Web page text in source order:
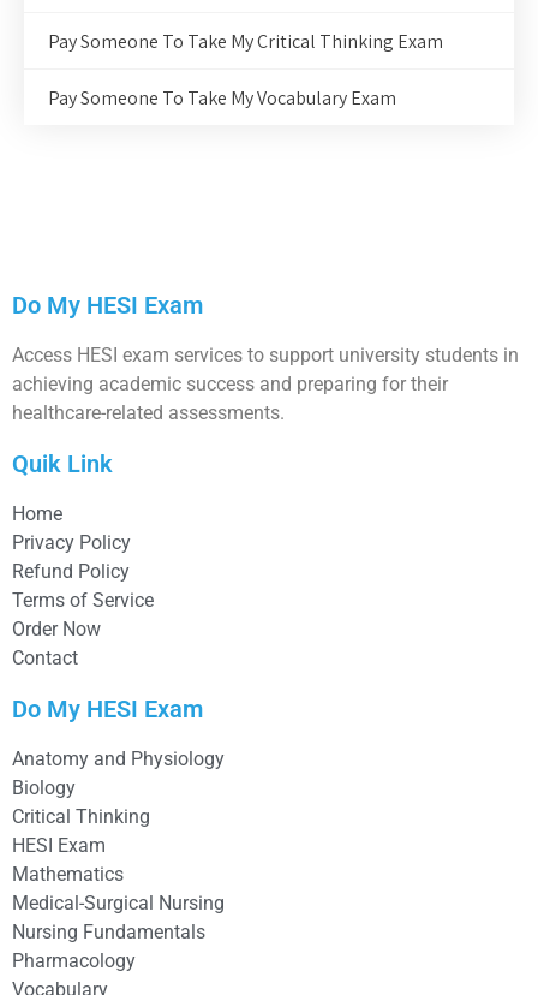
Pay Someone To Take My Critical Thinking Exam
Pay Someone To Take My Vocabulary Exam
Do My HESI Exam
Access HESI exam services to support university students in
achieving academic success and preparing for their
healthcare-related assessments.
Quik Link
Home
Privacy Policy
Refund Policy
Terms of Service
Order Now
Contact
Do My HESI Exam
Anatomy and Physiology
Biology
Critical Thinking
HESI Exam
Mathematics
Medical-Surgical Nursing
Nursing Fundamentals
Pharmacology
Vocabulary